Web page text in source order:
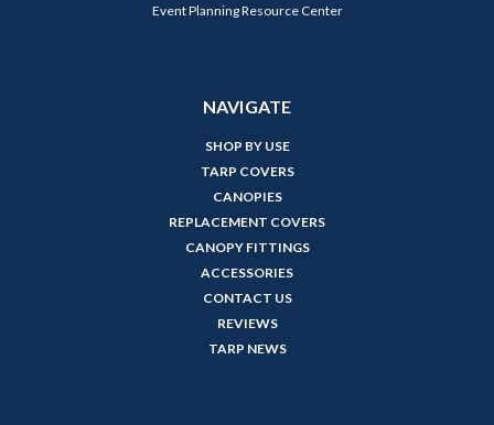
Event Planning Resource Center
NAVIGATE
SHOP BY USE
TARP COVERS
CANOPIES
REPLACEMENT COVERS
CANOPY FITTINGS
ACCESSORIES
CONTACT US
REVIEWS
TARP NEWS